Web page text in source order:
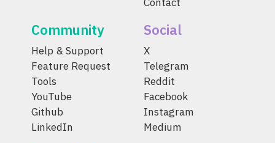
Community
Help & Support
Feature Request
Tools
YouTube
Github
LinkedIn
Social
X
Telegram
Reddit
Facebook
Instagram
Medium